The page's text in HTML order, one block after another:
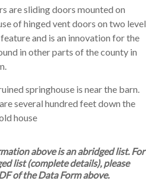
are sliding doors mounted on
of hinged vent doors on two level
and is an innovation for the
in other parts of the county in
springhouse is near the barn.
several hundred feet down the
house
above is an abridged list. For
list (complete details), please
of the Data Form above.